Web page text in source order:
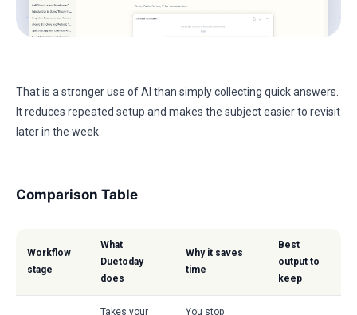
That is a stronger use of AI than simply collecting quick answers.
It reduces repeated setup and makes the subject easier to revisit
later in the week.
Comparison Table
Workflow
stage
What
Duetoday
does
Why it saves
time
Best
output to
keep
Takes your
You stop